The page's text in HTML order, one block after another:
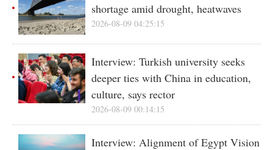
shortage amid drought, heatwaves
2026-08-09 04:25:15
Interview: Turkish university seeks
deeper ties with China in education,
culture, says rector
2026-08-09 00:14:15
Interview: Alignment of Egypt Vision